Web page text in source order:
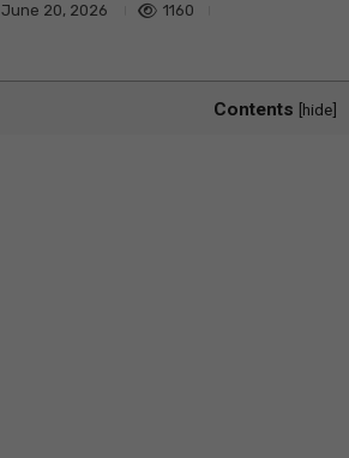
June 20, 2026 1160
Contents [hide]